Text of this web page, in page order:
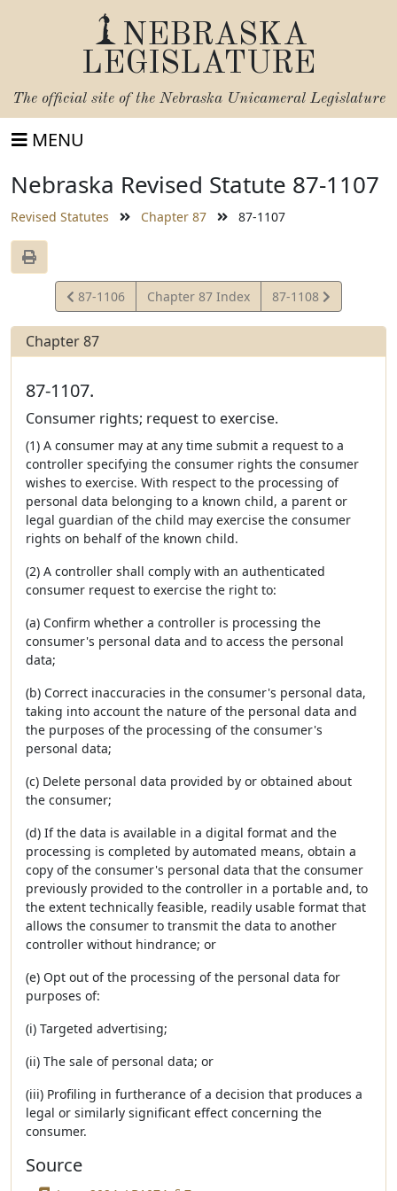
NEBRASKA
LEGISLATURE
The official site of the Nebraska Unicameral Legislature
MENU
Nebraska Revised Statute 87-1107
Revised Statutes Chapter 87 87-1107
View
Statute
87-1106 Chapter 87 Index
View
Statute
87-1108
Chapter 87
87-1107.
Consumer rights; request to exercise.
(1) A consumer may at any time submit a request to a
controller specifying the consumer rights the consumer
wishes to exercise. With respect to the processing of
personal data belonging to a known child, a parent or
legal guardian of the child may exercise the consumer
rights on behalf of the known child.
(2) A controller shall comply with an authenticated
consumer request to exercise the right to:
(a) Confirm whether a controller is processing the
consumer's personal data and to access the personal
data;
(b) Correct inaccuracies in the consumer's personal data,
taking into account the nature of the personal data and
the purposes of the processing of the consumer's
personal data;
(c) Delete personal data provided by or obtained about
the consumer;
(d) If the data is available in a digital format and the
processing is completed by automated means, obtain a
copy of the consumer's personal data that the consumer
previously provided to the controller in a portable and, to
the extent technically feasible, readily usable format that
allows the consumer to transmit the data to another
controller without hindrance; or
(e) Opt out of the processing of the personal data for
purposes of:
(i) Targeted advertising;
(ii) The sale of personal data; or
(iii) Profiling in furtherance of a decision that produces a
legal or similarly significant effect concerning the
consumer.
Source